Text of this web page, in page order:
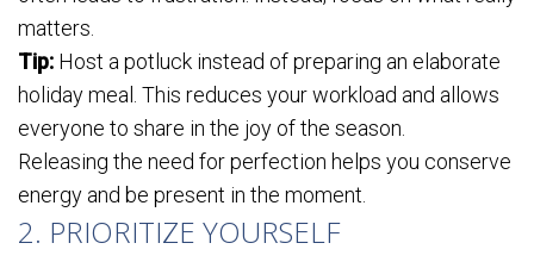
matters.
Tip: Host a potluck instead of preparing an elaborate
holiday meal. This reduces your workload and allows
everyone to share in the joy of the season.
Releasing the need for perfection helps you conserve
energy and be present in the moment.
2. PRIORITIZE YOURSELF